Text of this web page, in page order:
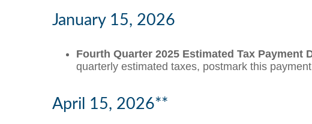
January 15, 2026
Fourth Quarter 2025 Estimated Tax Payment
quarterly estimated taxes, postmark this
April 15, 2026**